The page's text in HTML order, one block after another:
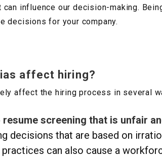
influence our decision-making.
decisions for your company.
affect hiring?
affect the hiring process in several
resume screening that is unfair
decisions that are based on
practices can also cause a